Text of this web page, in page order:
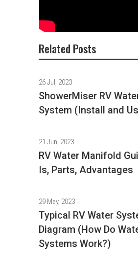
Related Posts
26 Jul, 2023
ShowerMiser RV
System (Install and
21 Jun, 2023
RV Water Manifold
Is, Parts, Advantages
29 May, 2023
Typical RV Water
Diagram (How Do
Systems Work?)